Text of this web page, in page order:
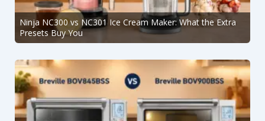
Ninja NC300 vs NC301 Ice Cream Maker: What the Extra
Presets Buy You